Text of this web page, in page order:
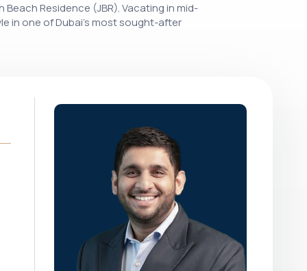
Residence (JBR). Vacating in mid-
in one of Dubai's most sought-after